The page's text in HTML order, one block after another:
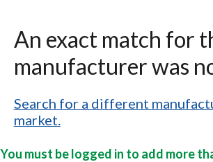
An exact match for
manufacturer was
Search for a different
market.
You must be logged in to add more